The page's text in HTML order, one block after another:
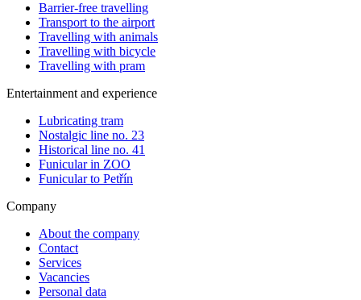
Barrier-free travelling
Transport to the airport
Travelling with animals
Travelling with bicycle
Travelling with pram
Entertainment and experience
Lubricating tram
Nostalgic line no. 23
Historical line no. 41
Funicular in ZOO
Funicular to Petřín
Company
About the company
Contact
Services
Vacancies
Personal data